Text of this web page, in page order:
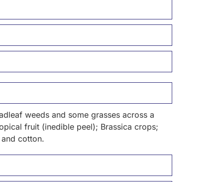
weeds and some grasses across a
fruit (inedible peel); Brassica crops;
cotton.